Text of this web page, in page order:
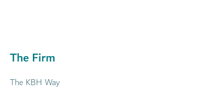
The Firm
The KBH Way